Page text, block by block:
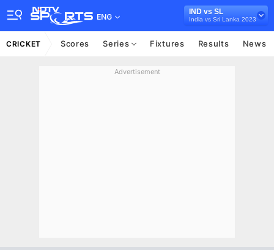
ENG
IND vs SL
India vs Sri Lanka 2023
CRICKET Scores Series Fixtures Results News
Advertisement